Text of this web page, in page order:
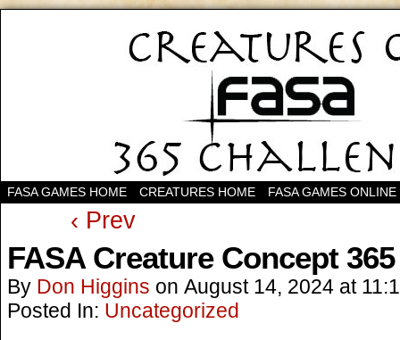
FASA GAMES HOME CREATURES HOME FASA GAMES
‹ Prev
FASA Creature Concept
By Don Higgins on August 14, 2024 at
Posted In: Uncategorized